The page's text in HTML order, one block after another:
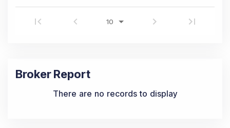
Broker Report
There are no records to display